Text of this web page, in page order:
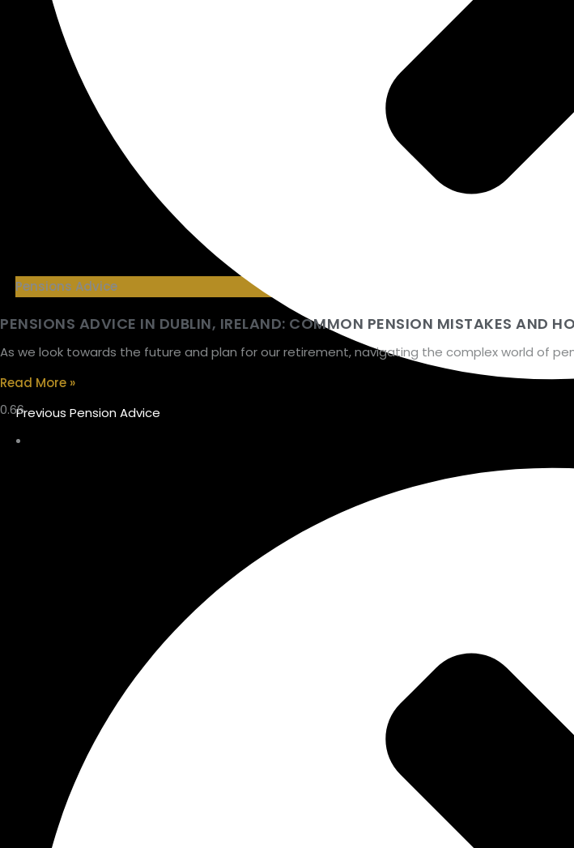
Previous Pension Advice
Pensions Advice
PENSIONS ADVICE IN DUBLIN, IRELAND: COMMON PENSION MISTAKES AND
As we look towards the future and plan for our retirement, navigating the complex world of
Read More »